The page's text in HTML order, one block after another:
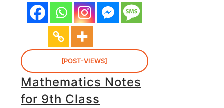
[POST-VIEWS]
Mathematics Notes
for 9th Class